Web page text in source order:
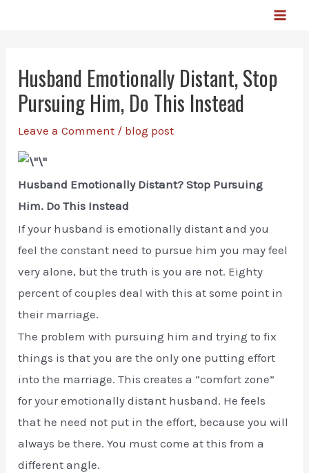
Husband Emotionally Distant, Stop
Pursuing Him, Do This Instead
Leave a Comment / blog post
Husband Emotionally Distant? Stop Pursuing
Him. Do This Instead
If your husband is emotionally distant and you
feel the constant need to pursue him you may feel
very alone, but the truth is you are not. Eighty
percent of couples deal with this at some point in
their marriage.
The problem with pursuing him and trying to fix
things is that you are the only one putting effort
into the marriage. This creates a “comfort zone”
for your emotionally distant husband. He feels
that he need not put in the effort, because you will
always be there. You must come at this from a
different angle.